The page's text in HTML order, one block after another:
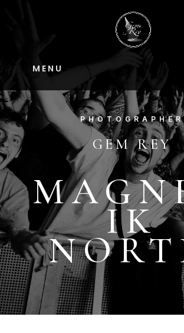
M E N U
PHOTOGRAPHER
GEM REY
IK